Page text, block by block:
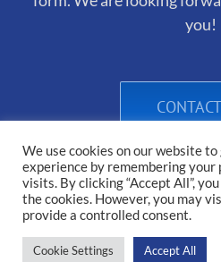
you!
Copyright 2025 Heirborn
We use cookies on our website
experience by remembering your
visits. By clicking “Accept All”,
the cookies. However, you may
provide a controlled consent.
Cookie Settings Accept All